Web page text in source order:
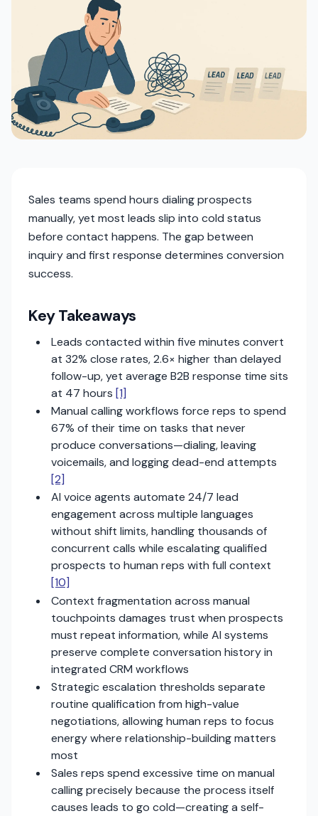
Sales teams spend hours dialing prospects
manually, yet most leads slip into cold status
before contact happens. The gap between
inquiry and first response determines conversion
success.
Key Takeaways
Leads contacted within five minutes convert
at 32% close rates, 2.6× higher than delayed
follow-up, yet average B2B response time sits
at 47 hours [1]
Manual calling workflows force reps to spend
67% of their time on tasks that never
produce conversations—dialing, leaving
voicemails, and logging dead-end attempts
[2]
AI voice agents automate 24/7 lead
engagement across multiple languages
without shift limits, handling thousands of
concurrent calls while escalating qualified
prospects to human reps with full context
[10]
Context fragmentation across manual
touchpoints damages trust when prospects
must repeat information, while AI systems
preserve complete conversation history in
integrated CRM workflows
Strategic escalation thresholds separate
routine qualification from high-value
negotiations, allowing human reps to focus
energy where relationship-building matters
most
Sales reps spend excessive time on manual
calling precisely because the process itself
causes leads to go cold—creating a self-